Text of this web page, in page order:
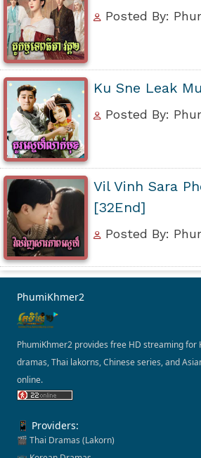
Posted By:
Ku Sne Leak
Posted By:
Vil Vinh Sara
[32End]
Posted By:
PhumiKhmer2
PhumiKhmer2 provides free HD streaming for
dramas, Thai lakorns, Chinese series, and
online.
📱 Providers:
🎬 Thai Dramas (Lakorn)